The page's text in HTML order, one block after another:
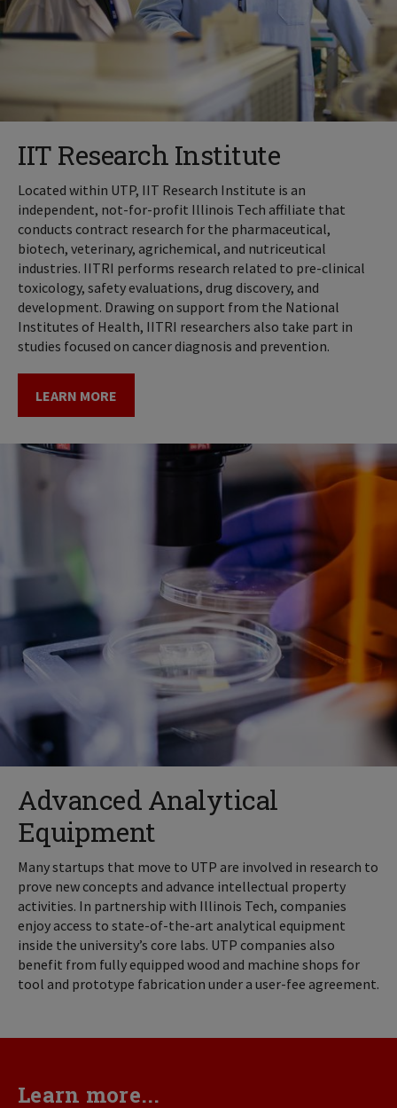
IIT Research Institute
Located within UTP, IIT Research Institute is an
independent, not-for-profit Illinois Tech affiliate that
conducts contract research for the pharmaceutical,
biotech, veterinary, agrichemical, and nutriceutical
industries. IITRI performs research related to pre-clinical
toxicology, safety evaluations, drug discovery, and
development. Drawing on support from the National
Institutes of Health, IITRI researchers also take part in
studies focused on cancer diagnosis and prevention.
LEARN MORE
Advanced Analytical
Equipment
Many startups that move to UTP are involved in research to
prove new concepts and advance intellectual property
activities. In partnership with Illinois Tech, companies
enjoy access to state-of-the-art analytical equipment
inside the university’s core labs. UTP companies also
benefit from fully equipped wood and machine shops for
tool and prototype fabrication under a user-fee agreement.
Learn more...